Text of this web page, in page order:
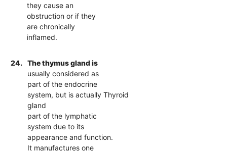
they cause an
obstruction or if they
are chronically
inflamed.
24.
The thymus gland is
usually considered as
part of the endocrine
system, but is actually Thyroid
gland
part of the lymphatic
system due to its
appearance and function.
It manufactures one